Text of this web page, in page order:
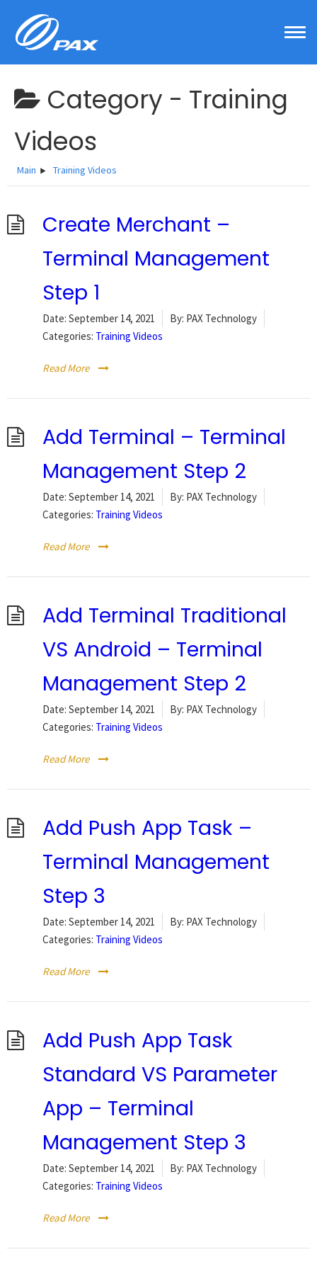
content
Category - Training
Videos
Main Training Videos
Create Merchant –
Terminal Management
Step 1
Date: September 14, 2021 By: PAX Technology
Categories: Training Videos
Read More
Add Terminal – Terminal
Management Step 2
Date: September 14, 2021 By: PAX Technology
Categories: Training Videos
Read More
Add Terminal Traditional
VS Android – Terminal
Management Step 2
Date: September 14, 2021 By: PAX Technology
Categories: Training Videos
Read More
Add Push App Task –
Terminal Management
Step 3
Date: September 14, 2021 By: PAX Technology
Categories: Training Videos
Read More
Add Push App Task
Standard VS Parameter
App – Terminal
Management Step 3
Date: September 14, 2021 By: PAX Technology
Categories: Training Videos
Read More